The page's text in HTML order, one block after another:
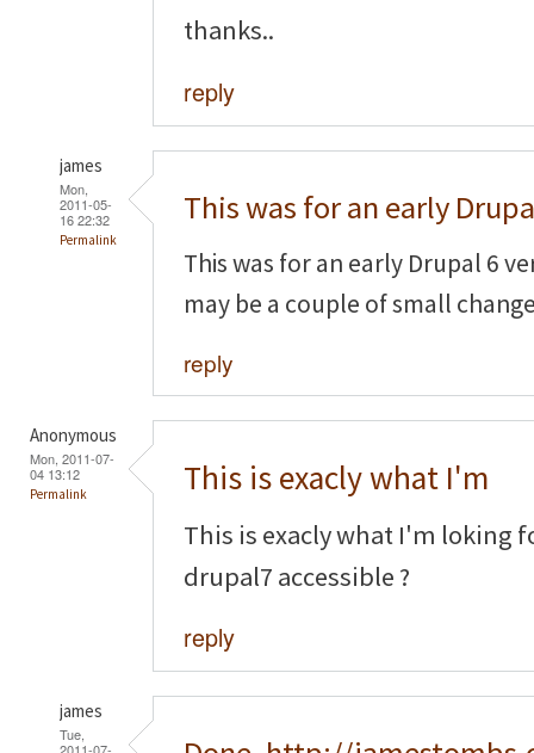
thanks..
reply
james
Mon,
2011-05-
16 22:32
Permalink
This was for an early
This was for an early Drupal 6
may be a couple of small
reply
Anonymous
Mon, 2011-07-
04 13:12
Permalink This is exacly what I'm
This is exacly what I'm loking
drupal7 accessible ?
reply
james
Tue,